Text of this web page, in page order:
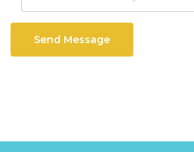
Send Message